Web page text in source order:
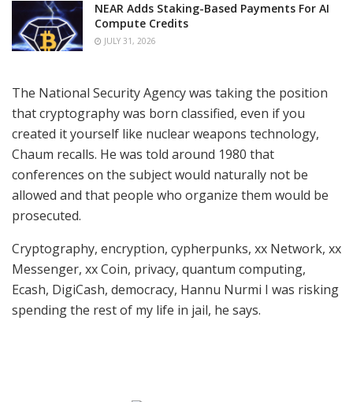
NEAR Adds Staking-Based Payments For AI
Compute Credits
JULY 31, 2026
The National Security Agency was taking the position
that cryptography was born classified, even if you
created it yourself like nuclear weapons technology,
Chaum recalls. He was told around 1980 that
conferences on the subject would naturally not be
allowed and that people who organize them would be
prosecuted.
Cryptography, encryption, cypherpunks, xx Network, xx
Messenger, xx Coin, privacy, quantum computing,
Ecash, DigiCash, democracy, Hannu Nurmi I was risking
spending the rest of my life in jail, he says.